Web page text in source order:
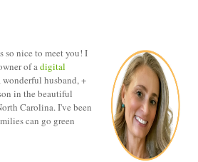
so nice to meet you! I
of adigital
wonderful husband, +
in the beautiful
Carolina. I've been
can go green